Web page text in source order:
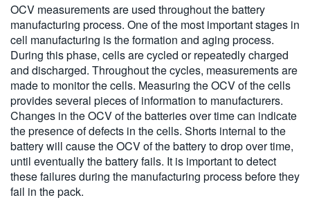
OCV measurements are used throughout the battery
manufacturing process. One of the most important stages in
cell manufacturing is the formation and aging process.
During this phase, cells are cycled or repeatedly charged
and discharged. Throughout the cycles, measurements are
made to monitor the cells. Measuring the OCV of the cells
provides several pieces of information to manufacturers.
Changes in the OCV of the batteries over time can indicate
the presence of defects in the cells. Shorts internal to the
battery will cause the OCV of the battery to drop over time,
until eventually the battery fails. It is important to detect
these failures during the manufacturing process before they
fail in the pack.